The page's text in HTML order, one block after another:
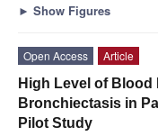
► Show Figures
Open Access
Article
High Level of
Bronchiectasis in
Pilot Study